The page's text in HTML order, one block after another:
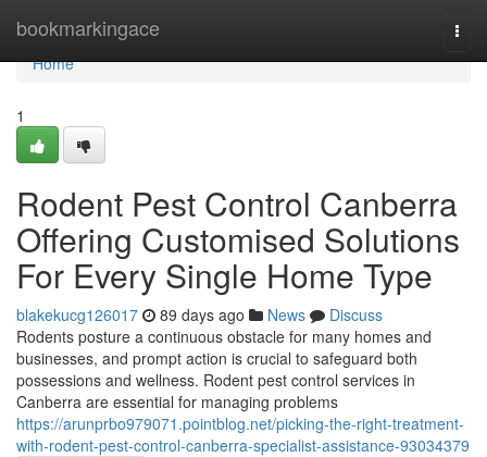
bookmarkingace
Home
Home
1
Rodent Pest Control Canberra
Offering Customised Solutions
For Every Single Home Type
blakekucg126017 89 days ago News
Discuss
Rodents posture a continuous obstacle for many homes and
businesses, and prompt action is crucial to safeguard both
possessions and wellness. Rodent pest control services in
Canberra are essential for managing problems
https://arunprbo979071.pointblog.net/picking-the-right-treatment-
with-rodent-pest-control-canberra-specialist-assistance-93034379